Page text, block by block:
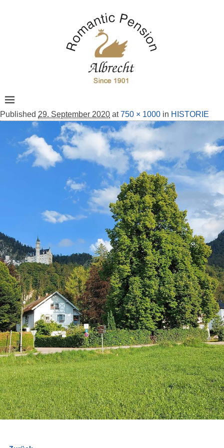
Published 29. September 2020 at750 × 1000 in HISTORIE